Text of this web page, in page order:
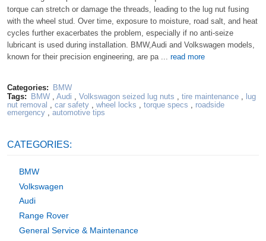
torque can stretch or damage the threads, leading to the lug nut fusing
with the wheel stud. Over time, exposure to moisture, road salt, and heat
cycles further exacerbates the problem, especially if no anti-seize
lubricant is used during installation. BMW,Audi and Volkswagen models,
known for their precision engineering, are pa ... read more
Categories:
BMW
Tags:
BMW, Audi , Volkswagon seized lug nuts , tire maintenance, lug
nut removal , car safety , wheel locks , torque specs , roadside
emergency , automotive tips
CATEGORIES:
BMW
Volkswagen
Audi
Range Rover
General Service & Maintenance